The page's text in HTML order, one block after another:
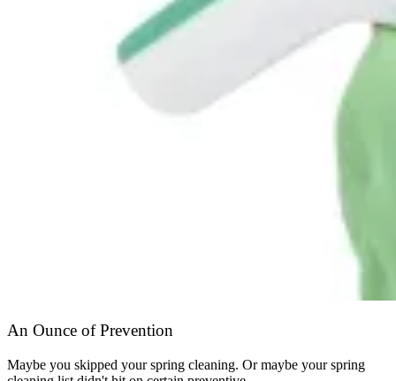
An Ounce of Prevention
Maybe you skipped your spring cleaning. Or maybe your spring